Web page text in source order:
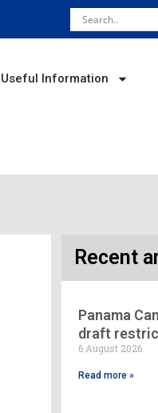
Useful Information
Recent
Panama
draft
6 August 2026
Read more »